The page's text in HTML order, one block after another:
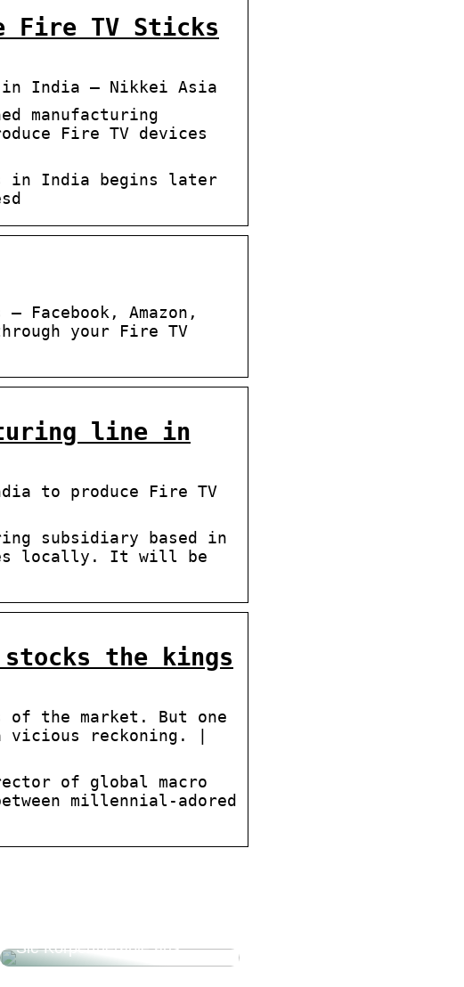
Fire TV Sticks
in India – Nikkei Asia
manufacturing
Fire TV devices
in India begins later
Facebook, Amazon,
your Fire TV
line in
to produce Fire TV
subsidiary based in
locally. It will be
stocks the kings
of the market. But one
vicious reckoning. |
of global macro
millennial-adored
Sie Körpertherapie aus